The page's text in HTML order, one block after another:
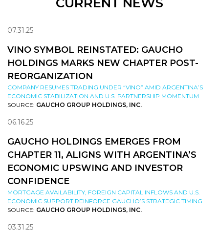
07.31.25
VINO SYMBOL REINSTATED: GAUCHO
HOLDINGS MARKS NEW CHAPTER POST-
REORGANIZATION
COMPANY RESUMES TRADING UNDER “VINO” AMID ARGENTINA’S
ECONOMIC STABILIZATION AND U.S. PARTNERSHIP MOMENTUM
SOURCE: GAUCHO GROUP HOLDINGS, INC.
06.16.25
GAUCHO HOLDINGS EMERGES FROM
CHAPTER 11, ALIGNS WITH ARGENTINA’S
ECONOMIC UPSWING AND INVESTOR
CONFIDENCE
MORTGAGE AVAILABILITY, FOREIGN CAPITAL INFLOWS AND U.S.
ECONOMIC SUPPORT REINFORCE GAUCHO’S STRATEGIC TIMING
SOURCE: GAUCHO GROUP HOLDINGS, INC.
03.31.25